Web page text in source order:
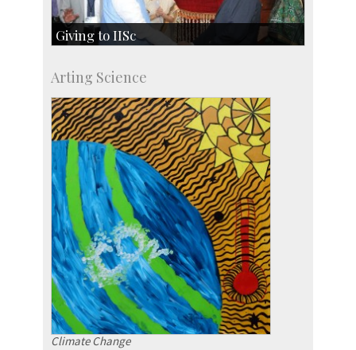
Giving to IISc
Major benefactors
Development & Alumni Affairs
Arting Science
Climate Change